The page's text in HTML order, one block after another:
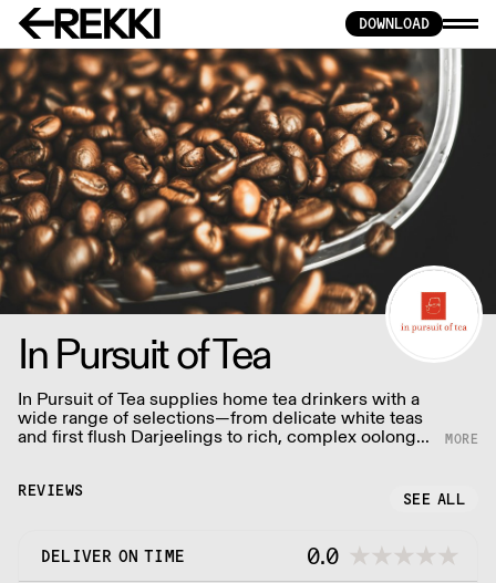
DOWNLOAD
In Pursuit of Tea
In Pursuit of Tea supplies home tea drinkers with a
wide range of selections—from delicate white teas
and first flush Darjeelings to rich, complex oolongs
REVIEWS SEE ALL
DELIVER ON TIME 0.0